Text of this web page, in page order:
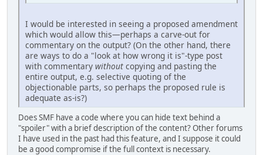
I would be interested in seeing a proposed amendment
which would allow this—perhaps a carve-out for
commentary on the output? (On the other hand, there
are ways to do a "look at how wrong it is"-type post
with commentary without copying and pasting the
entire output, e.g. selective quoting of the
objectionable parts, so perhaps the proposed rule is
adequate as-is?)
Does SMF have a code where you can hide text behind a
"spoiler" with a brief description of the content? Other forums
I have used in the past had this feature, and I suppose it could
be a good compromise if the full context is necessary.